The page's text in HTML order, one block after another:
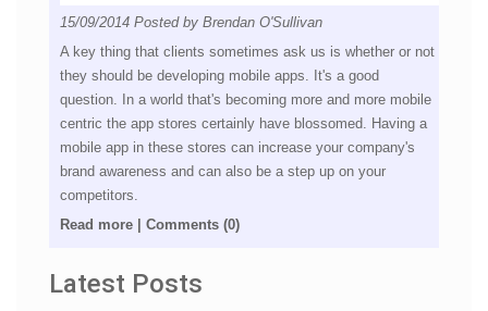
15/09/2014 Posted by Brendan O'Sullivan
A key thing that clients sometimes ask us is whether or not
they should be developing mobile apps. It's a good
question. In a world that's becoming more and more mobile
centric the app stores certainly have blossomed. Having a
mobile app in these stores can increase your company's
brand awareness and can also be a step up on your
competitors.
Read more
Comments (0)
Latest Posts